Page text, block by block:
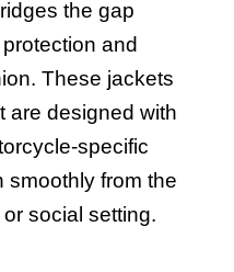
the gap
and
These jackets
are designed with
specific
smoothly from the
social setting.